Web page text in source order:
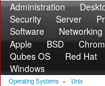
Administration
Security
Server
Software
Networking
Apple
BSD
Qubes OS
Red Hat
Windows
Operating Systems » Unix